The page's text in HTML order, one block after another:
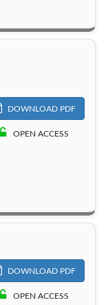
DOWNLOAD PDF
OPEN ACCESS
DOWNLOAD PDF
OPEN ACCESS